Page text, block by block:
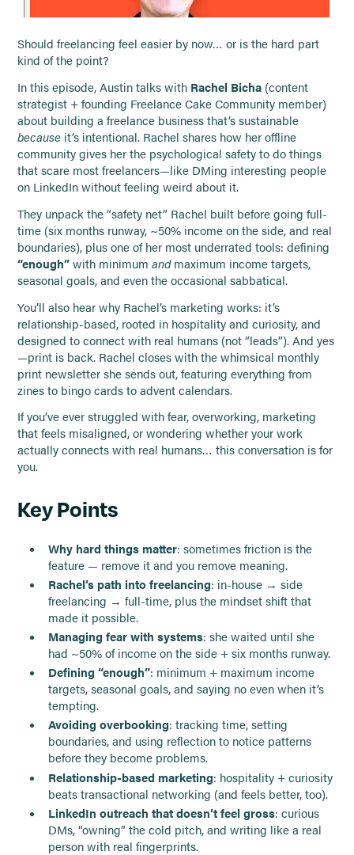
Should freelancing feel easier by now… or is the hard part
kind of the point?
In this episode, Austin talks with Rachel Bicha (content
strategist + founding Freelance Cake Community member)
about building a freelance business that’s sustainable
because it’s intentional. Rachel shares how her offline
community gives her the psychological safety to do things
that scare most freelancers—like DMing interesting people
on LinkedIn without feeling weird about it.
They unpack the “safety net” Rachel built before going full-
time (six months runway, ~50% income on the side, and real
boundaries), plus one of her most underrated tools: defining
“enough” with minimumandmaximum income targets,
seasonal goals, and even the occasional sabbatical.
You’ll also hear why Rachel’s marketing works: it’s
relationship-based, rooted in hospitality and curiosity, and
designed to connect with real humans (not “leads”). And yes
—print is back. Rachel closes with the whimsical monthly
print newsletter she sends out, featuring everything from
zines to bingo cards to advent calendars.
If you’ve ever struggled with fear, overworking, marketing
that feels misaligned, or wondering whether your work
actually connects with real humans… this conversation is for
you.
Key Points
Why hard things matter: sometimes friction is the
feature — remove it and you remove meaning.
Rachel’s path into freelancing: in-house → side
freelancing → full-time, plus the mindset shift that
made it possible.
Managing fear with systems: she waited until she
had ~50% of income on the side + six months runway.
Defining “enough”: minimum + maximum income
targets, seasonal goals, and saying no even when it’s
tempting.
Avoiding overbooking: tracking time, setting
boundaries, and using reflection to notice patterns
before they become problems.
Relationship-based marketing: hospitality + curiosity
beats transactional networking (and feels better, too).
LinkedIn outreach that doesn’t feel gross: curious
DMs, “owning” the cold pitch, and writing like a real
person with real fingerprints.